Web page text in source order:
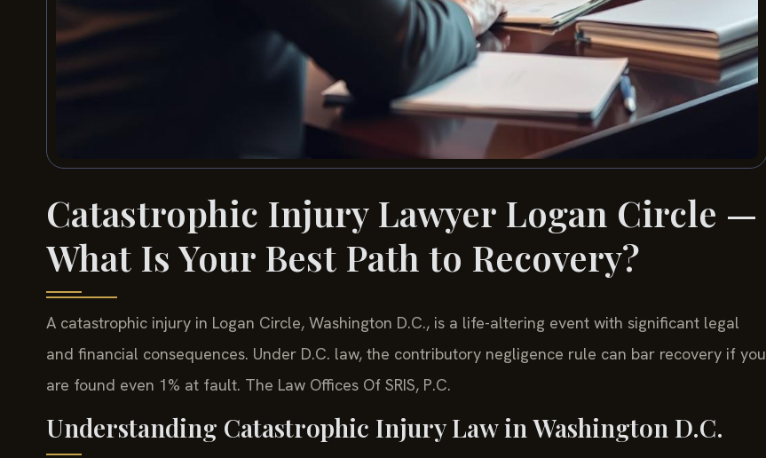
Catastrophic Injury Lawyer Logan Circle —
What Is Your Best Path to Recovery?
A catastrophic injury in Logan Circle, Washington D.C., is a life-altering event with significant legal
and financial consequences. Under D.C. law, the contributory negligence rule can bar recovery if you
are found even 1% at fault. The Law Offices Of SRIS, P.C.
Understanding Catastrophic Injury Law in Washington D.C.